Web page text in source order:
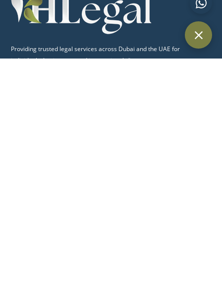
Providing trusted legal services across Dubai and the UAE for
individuals, businesses, and international clients.